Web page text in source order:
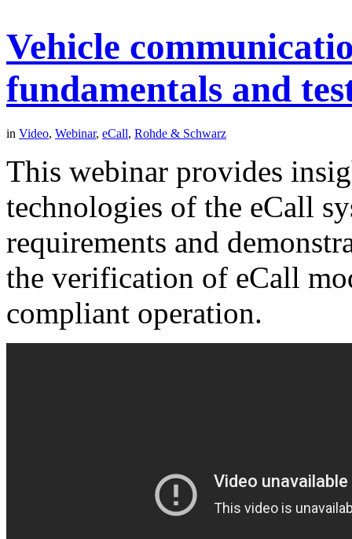
Vehicle
fundamentals and
in Video, Webinar, eCall, Rohde & Schwarz
This webinar provides
technologies of the eCall
requirements and
the verification of eCall
compliant operation.